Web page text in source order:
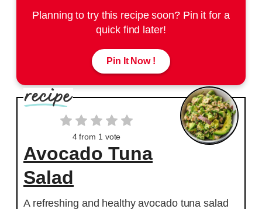
Planning to try this recipe soon? Pin it for a
quick find later!
Pin It Now !
4from 1 vote
Avocado Tuna
Salad
A refreshing and healthy avocado tuna salad